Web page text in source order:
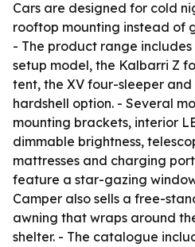
Cars are designed for cold
rooftop mounting instead of
- The product range
setup model, the Kalbarri Z
tent, the XV four-sleeper
hardshell option. - Several
mounting brackets, interior
dimmable brightness,
mattresses and charging
feature a star-gazing
Camper also sells a free-
awning that wraps around
shelter. - The catalogue